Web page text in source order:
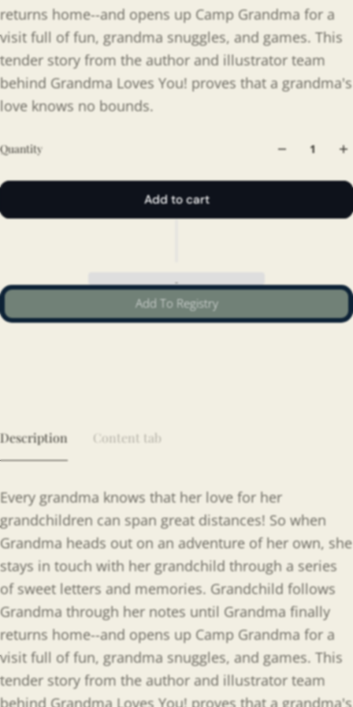
returns home--and opens up Camp Grandma for a
visit full of fun, grandma snuggles, and games. This
tender story from the author and illustrator team
behind Grandma Loves You! proves that a grandma's
love knows no bounds.
Quantity
Add to cart
Add To Registry
Description Content tab
Every grandma knows that her love for her
grandchildren can span great distances! So when
Grandma heads out on an adventure of her own, she
stays in touch with her grandchild through a series
of sweet letters and memories. Grandchild follows
Grandma through her notes until Grandma finally
returns home--and opens up Camp Grandma for a
visit full of fun, grandma snuggles, and games. This
tender story from the author and illustrator team
behind Grandma Loves You! proves that a grandma's